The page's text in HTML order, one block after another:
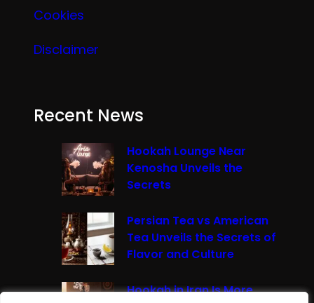
Cookies
Disclaimer
Recent News
Hookah Lounge Near
Kenosha Unveils the
Secrets
Persian Tea vs American
Tea Unveils the Secrets of
Flavor and Culture
Hookah in Iran Is More